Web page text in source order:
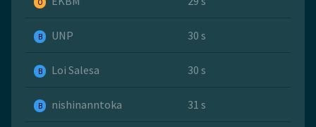
O
B UNP 30 s
B Loi Salesa 30 s
B nishinanntoka 31 s